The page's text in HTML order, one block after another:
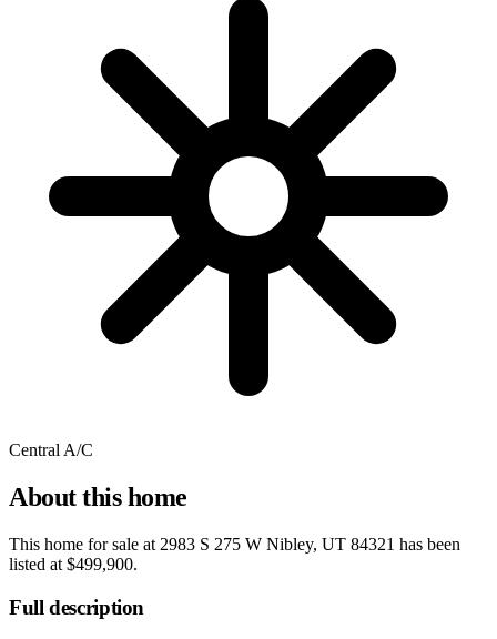
Central A/C
About this home
This home for sale at 2983 S 275 W Nibley, UT 84321 has been
listed at $499,900.
Full description